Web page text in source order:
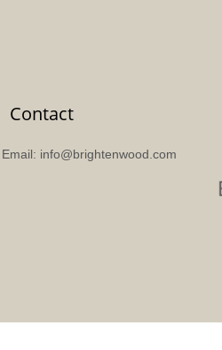
Contact
Email: info@brightenwood.com